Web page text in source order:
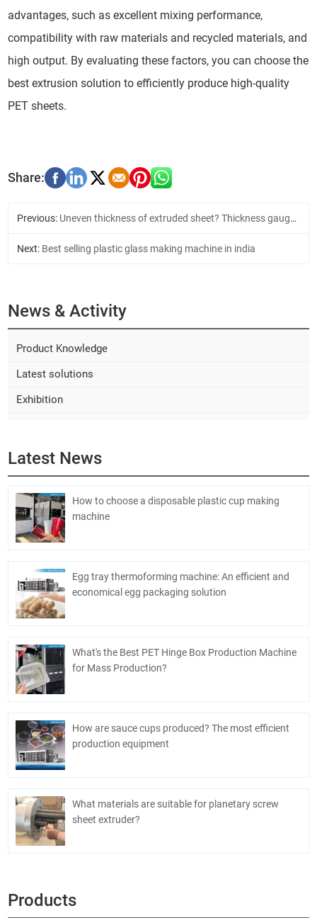
advantages, such as excellent mixing performance,
compatibility with raw materials and recycled materials, and
high output. By evaluating these factors, you can choose the
best extrusion solution to efficiently produce high-quality
PET sheets.
Previous: Uneven thickness of extruded sheet? Thickness gauge solution
Next: Best selling plastic glass making machine in india
News & Activity
Product Knowledge
Latest solutions
Exhibition
Latest News
How to choose a disposable plastic cup making
machine
Egg tray thermoforming machine: An efficient and
economical egg packaging solution
What's the Best PET Hinge Box Production Machine
for Mass Production?
How are sauce cups produced? The most efficient
production equipment
What materials are suitable for planetary screw
sheet extruder?
Products